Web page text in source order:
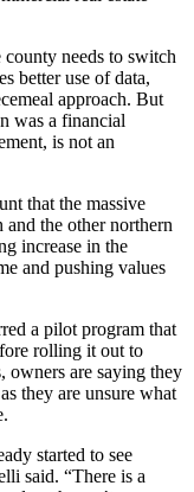
county needs to switch
better use of data,
approach. But
was a financial
is not an
that the massive
and the other northern
increase in the
and pushing values
a pilot program that
rolling it out to
owners are saying they
they are unsure what
started to see
said. “There is a